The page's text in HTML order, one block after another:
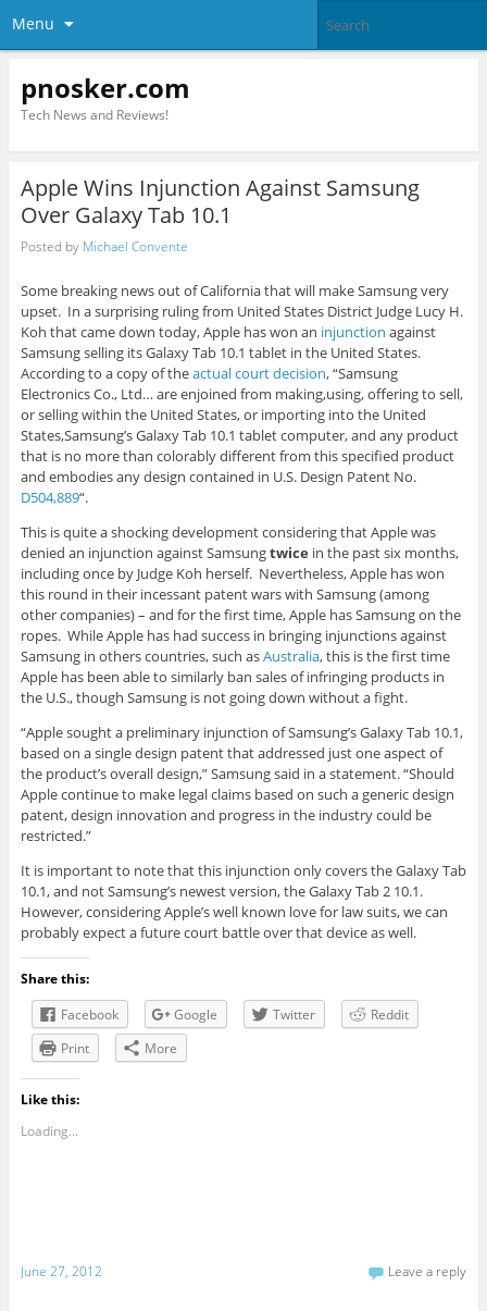
Menu
pnosker.com
Tech News and Reviews!
Apple Wins Injunction Against Samsung
Over Galaxy Tab 10.1
Posted by Michael Convente
Some breaking news out of California that will make Samsung very
upset. In a surprising ruling from United States District Judge Lucy H.
Koh that came down today, Apple has won an injunction against
Samsung selling its Galaxy Tab 10.1 tablet in the United States.
According to a copy of theactual court decision, “Samsung
Electronics Co., Ltd… are enjoined from making,using, offering to sell,
or selling within the United States, or importing into the United
States,Samsung’s Galaxy Tab 10.1 tablet computer, and any product
that is no more than colorably different from this specified product
and embodies any design contained in U.S. Design Patent No.
D504,889“.
This is quite a shocking development considering that Apple was
denied an injunction against Samsungtwice in the past six months,
including once by Judge Koh herself. Nevertheless, Apple has won
this round in their incessant patent wars with Samsung (among
other companies) – and for the first time, Apple has Samsung on the
ropes. While Apple has had success in bringing injunctions against
Samsung in others countries, such asAustralia, this is the first time
Apple has been able to similarly ban sales of infringing products in
the U.S., though Samsung is not going down without a fight.
“Apple sought a preliminary injunction of Samsung’s Galaxy Tab 10.1,
based on a single design patent that addressed just one aspect of
the product’s overall design,” Samsung said in a statement. “Should
Apple continue to make legal claims based on such a generic design
patent, design innovation and progress in the industry could be
restricted.”
It is important to note that this injunction only covers the Galaxy Tab
10.1, and not Samsung’s newest version, the Galaxy Tab 2 10.1.
However, considering Apple’s well known love for law suits, we can
probably expect a future court battle over that device as well.
Share this:
Facebook
Google Twitter
Reddit
Print
More
Like this:
Loading...
June 27, 2012 Leave a reply